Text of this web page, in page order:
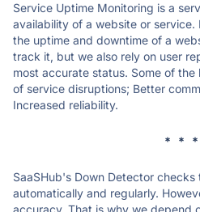
Service Uptime Monitoring is a
availability of a website or
the uptime and downtime of a
track it, but we also rely on user
most accurate status. Some of
of service disruptions; Better
Increased reliability.
* * *
SaaSHub's Down Detector
automatically and regularly.
accuracy. That is why we depend